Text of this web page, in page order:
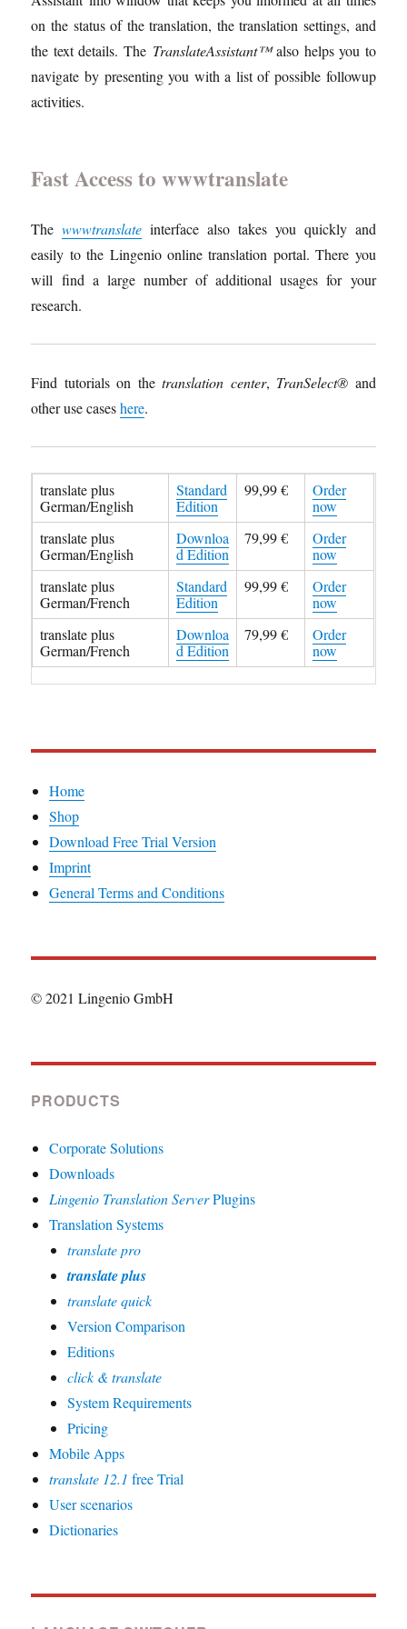
on the status of the translation, the translation settings, and
the text details. The TranslateAssistant™also helps you to
navigate by presenting you with a list of possible followup
activities.
Fast Access to wwwtranslate
Thewwwtranslate interface also takes you quickly and
easily to the Lingenio online translation portal. There you
will find a large number of additional usages for your
research.
Find tutorials on thetranslation center, TranSelect® and
other use caseshere.
translate plus
German/English
Standard
Edition
99,99 €
Order
now
translate plus
German/English
Downloa
d Edition
79,99 €
Order
now
translate plus
German/French
Standard
Edition
99,99 €
Order
now
translate plus
German/French
Downloa
d Edition
79,99 €
Order
now
Home
Shop
Download Free Trial Version
Imprint
General Terms and Conditions
© 2021 Lingenio GmbH
PRODUCTS
Corporate Solutions
Downloads
Lingenio Translation ServerPlugins
Translation Systems
translate pro
translate plus
translate quick
Version Comparison
Editions
click & translate
System Requirements
Pricing
Mobile Apps
translate 12.1 free Trial
User scenarios
Dictionaries